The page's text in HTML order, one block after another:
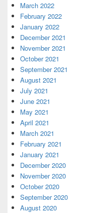
March 2022
February 2022
January 2022
December 2021
November 2021
October 2021
September 2021
August 2021
July 2021
June 2021
May 2021
April 2021
March 2021
February 2021
January 2021
December 2020
November 2020
October 2020
September 2020
August 2020